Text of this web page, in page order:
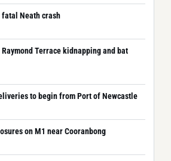
Neath crash
Terrace kidnapping and bat
to begin from Port of Newcastle
on M1 near Cooranbong